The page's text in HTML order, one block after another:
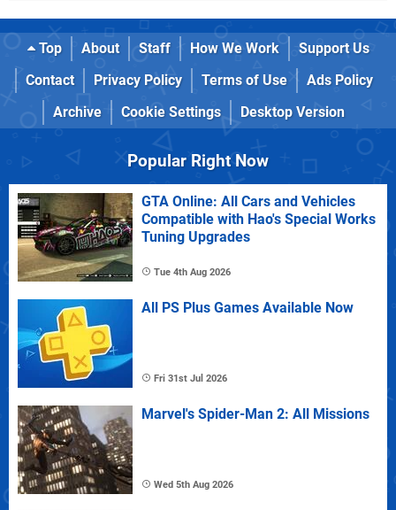
Top About Staff How We Work
Support Us
Contact
Privacy Policy Terms of Use
Ads Policy
Archive
Cookie Settings Desktop Version
Popular Right Now
GTA Online: All Cars and Vehicles
Compatible with Hao's Special Works
Tuning Upgrades
Tue 4th Aug 2026
All PS Plus Games Available Now
Fri 31st Jul 2026
Marvel's Spider-Man 2: All Missions
Wed 5th Aug 2026